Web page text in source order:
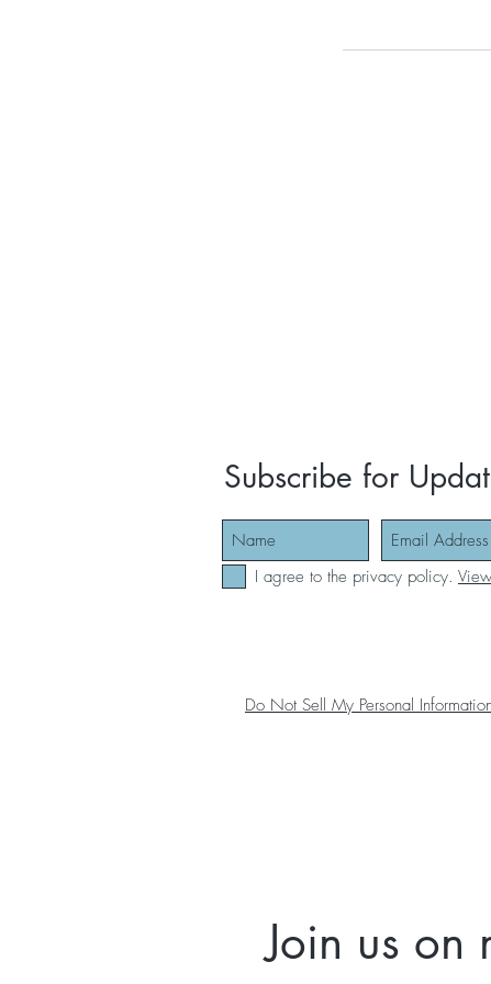
Subscribe for
I agree to the privacy policy.
Do Not Sell My Personal
Join us on